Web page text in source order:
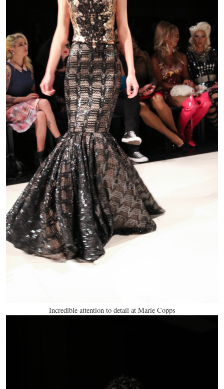
Incredible attention to detail at Marie Copps